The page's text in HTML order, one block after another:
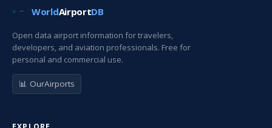
WorldAirportDB
Open data airport information for travelers,
developers, and aviation professionals. Free for
personal and commercial use.
📊 OurAirports